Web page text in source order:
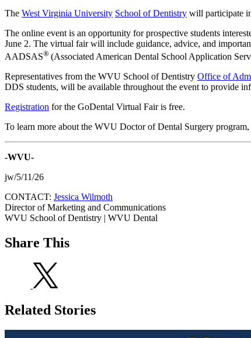
The West Virginia University School of Dentistry will participate
The online event is an opportunity for prospective students
June 2. The virtual fair will include guidance, advice, and
AADSAS® (Associated American Dental School Application
Representatives from the WVU School of Dentistry Office of
DDS students, will be available throughout the event to provide
Registration for the GoDental Virtual Fair is free.
To learn more about the WVU Doctor of Dental Surgery
-WVU-
jw/5/11/26
CONTACT: Jessica Wilmoth
Director of Marketing and Communications
WVU School of Dentistry | WVU Dental
Share This
Related Stories